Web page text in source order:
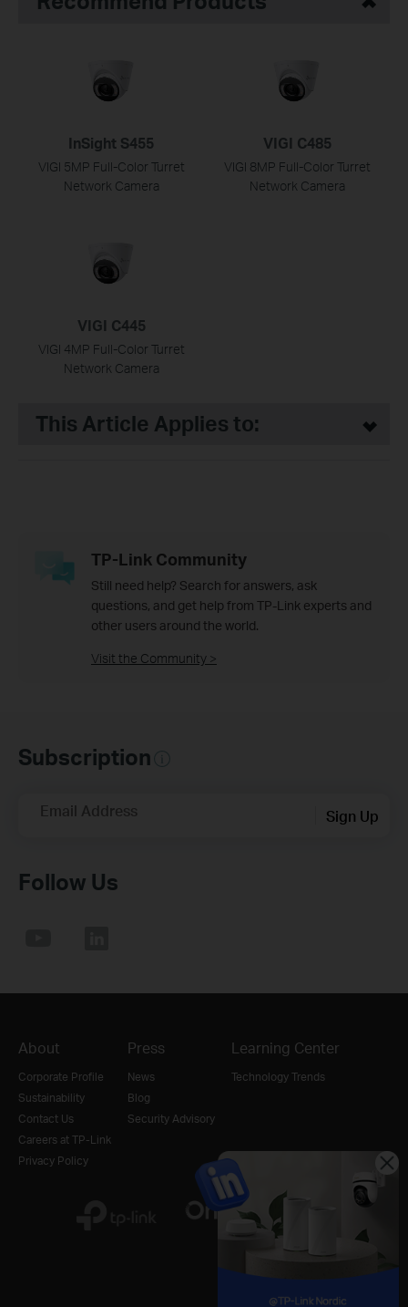
InSight S455
VIGI 5MP Full-Color Turret
Network Camera
VIGI C485
VIGI 8MP Full-Color Turret
Network Camera
VIGI C445
VIGI 4MP Full-Color Turret
Network Camera
This Article Applies to:
TP-Link Community
Still need help? Search for answers, ask
questions, and get help from TP-Link experts and
other users around the world.
Visit the Community >
Subscription
Email Address Sign Up
Follow Us
About
Corporate Profile
Sustainability
Contact Us
Careers at TP-Link
Privacy Policy
Press
News
Blog
Security Advisory
Learning Center
Technology Trends